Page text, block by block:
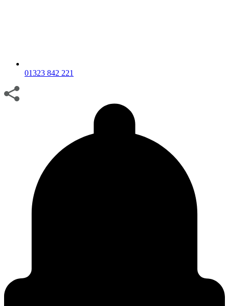
01323 842 221